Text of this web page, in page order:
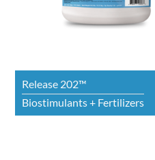
Release 202™
Biostimulants + Fertilizers